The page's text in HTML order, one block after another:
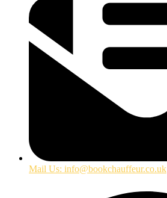
Mail Us: info@bookchauffeur.co.uk